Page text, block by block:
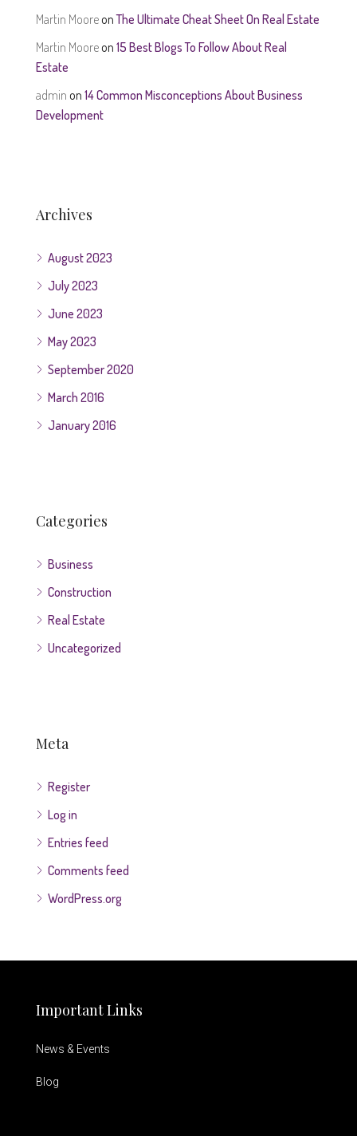
Martin MooreonThe Ultimate Cheat Sheet On Real Estate
Martin Mooreon 15 Best Blogs To Follow About Real
Estate
admin on 14 Common Misconceptions About Business
Development
Archives
August 2023
July 2023
June 2023
May 2023
September 2020
March 2016
January 2016
Categories
Business
Construction
Real Estate
Uncategorized
Meta
Register
Log in
Entries feed
Comments feed
WordPress.org
Important Links
News & Events
Blog